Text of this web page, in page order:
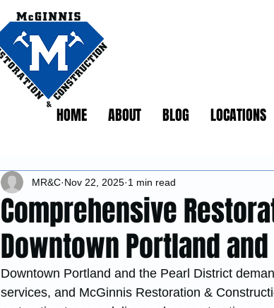
HOME ABOUT BLOG LOCATIONS
Comprehensive
Downtown Portland
MR&C Nov 22, 2025 1 min read
Downtown Portland and the Pearl District
services, and McGinnis Restoration &